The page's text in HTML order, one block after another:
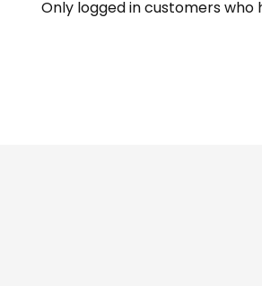
Only logged in customers